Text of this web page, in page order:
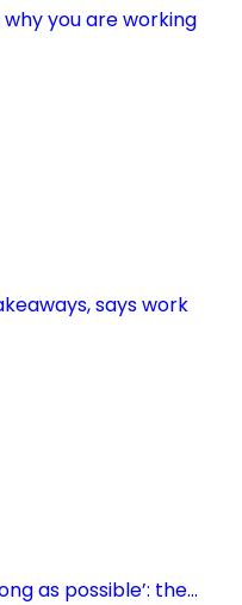
why you are working
says work
as possible’: the…